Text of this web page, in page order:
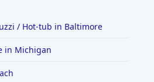
/ Hot-tub in Baltimore
in Michigan